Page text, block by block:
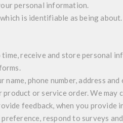
personal information.
is identifiable as being about.
receive and store personal
phone number, address
product or service order. We
feedback, when you
respond to surveys